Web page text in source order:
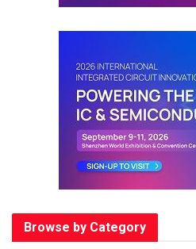
Browse by Category